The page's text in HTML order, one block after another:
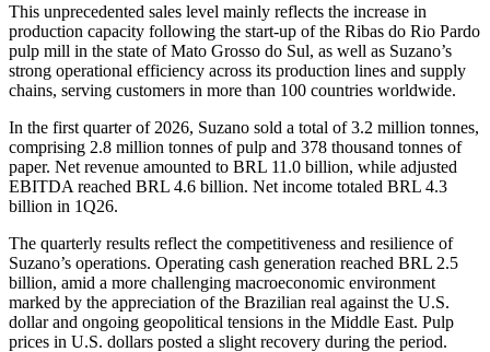
This unprecedented sales level mainly reflects the increase in
production capacity following the start‑up of the Ribas do Rio Pardo
pulp mill in the state of Mato Grosso do Sul, as well as Suzano’s
strong operational efficiency across its production lines and supply
chains, serving customers in more than 100 countries worldwide.
In the first quarter of 2026, Suzano sold a total of 3.2 million tonnes,
comprising 2.8 million tonnes of pulp and 378 thousand tonnes of
paper. Net revenue amounted to BRL 11.0 billion, while adjusted
EBITDA reached BRL 4.6 billion. Net income totaled BRL 4.3
billion in 1Q26.
The quarterly results reflect the competitiveness and resilience of
Suzano’s operations. Operating cash generation reached BRL 2.5
billion, amid a more challenging macroeconomic environment
marked by the appreciation of the Brazilian real against the U.S.
dollar and ongoing geopolitical tensions in the Middle East. Pulp
prices in U.S. dollars posted a slight recovery during the period.